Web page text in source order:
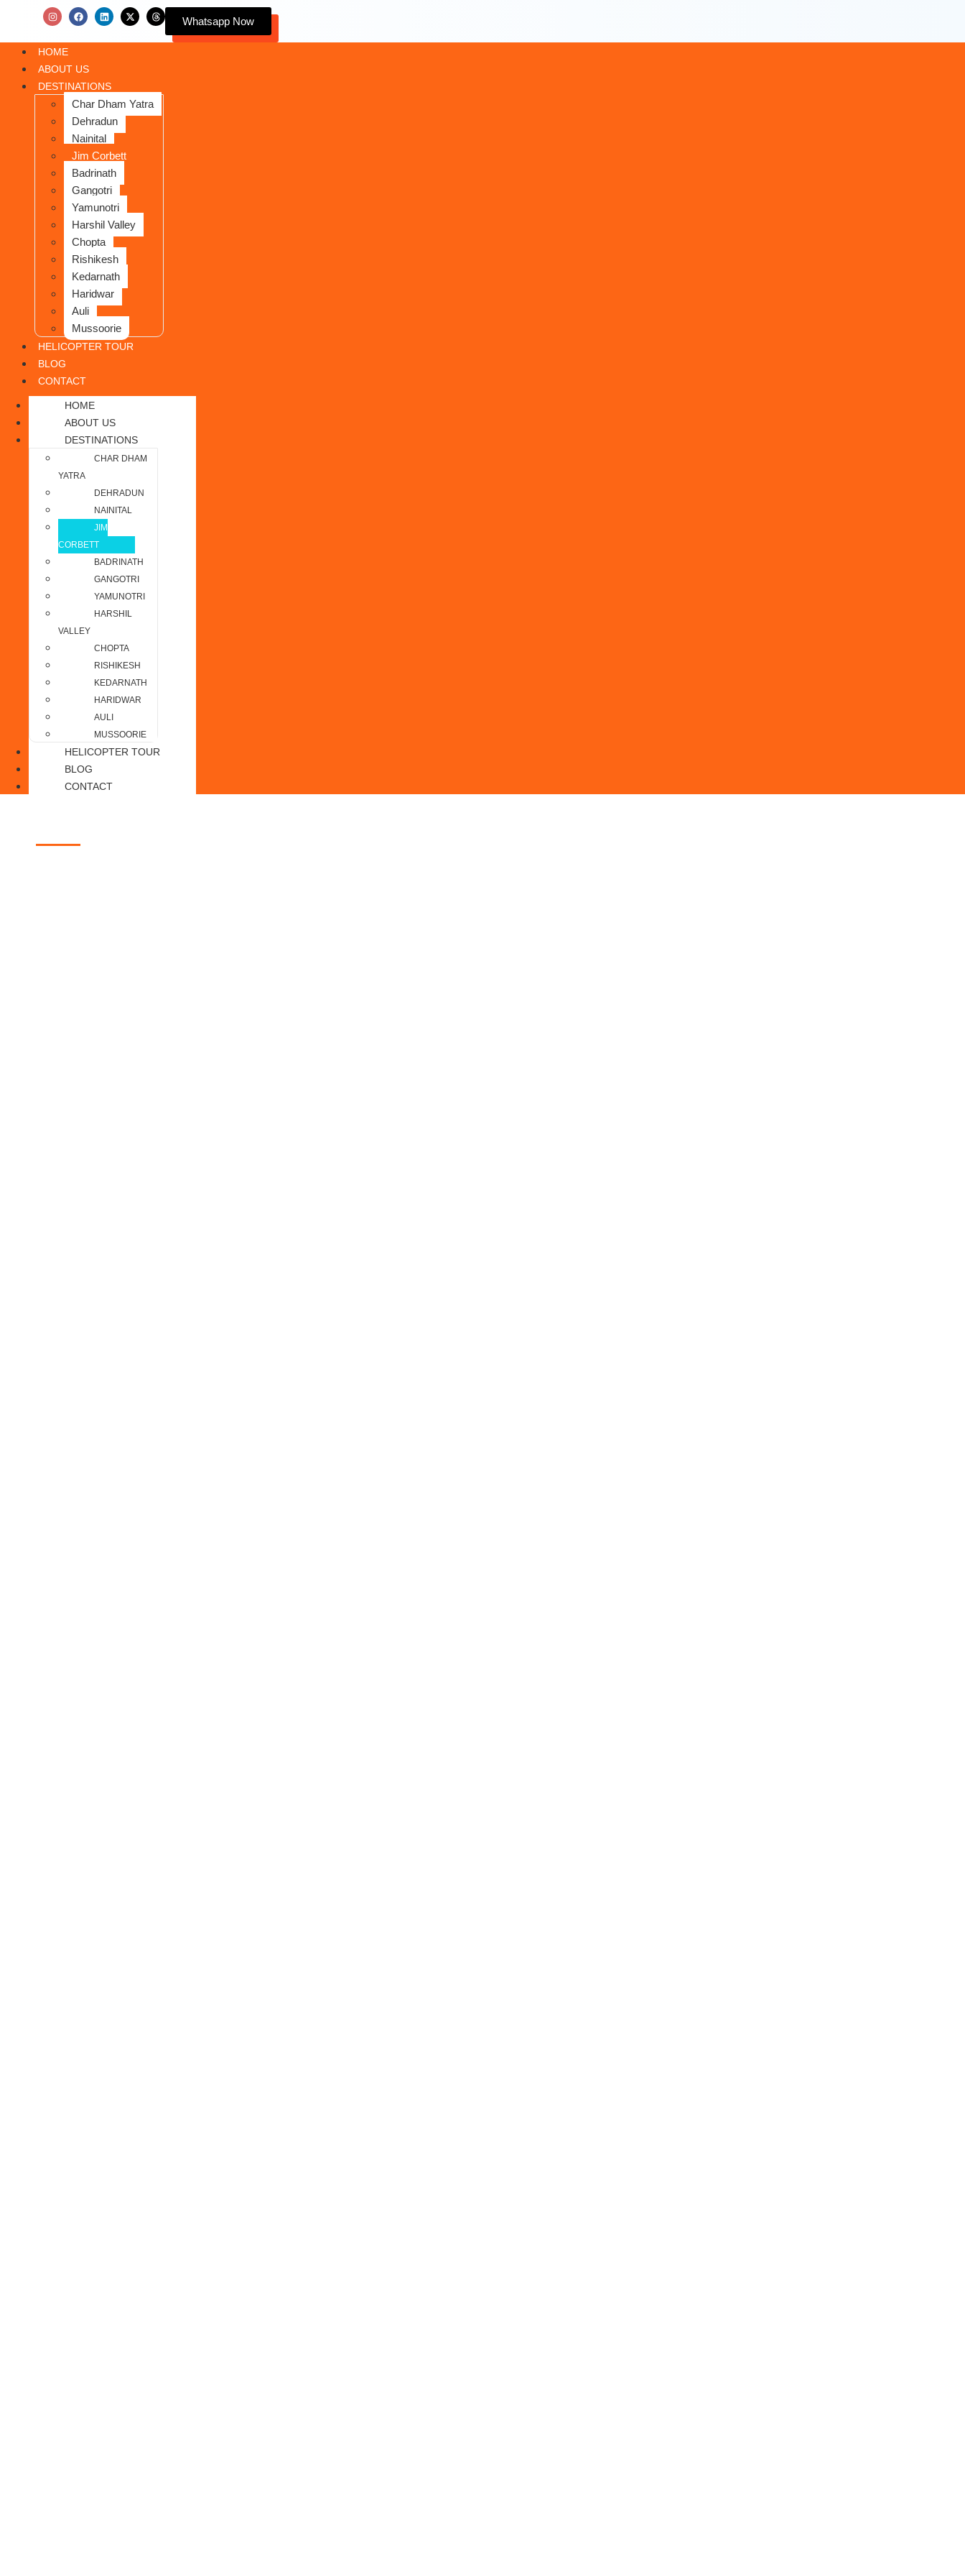
Whatsapp Now
HOME
ABOUT US
DESTINATIONS
Char Dham Yatra
Dehradun
Nainital
Jim Corbett
Badrinath
Gangotri
Yamunotri
Harshil Valley
Chopta
Rishikesh
Kedarnath
Haridwar
Auli
Mussoorie
HELICOPTER TOUR
BLOG
CONTACT
HOME
ABOUT US
DESTINATIONS
CHAR DHAM
YATRA
DEHRADUN
NAINITAL
JIM
CORBETT
BADRINATH
GANGOTRI
YAMUNOTRI
HARSHIL
VALLEY
CHOPTA
RISHIKESH
KEDARNATH
HARIDWAR
AULI
MUSSOORIE
HELICOPTER TOUR
BLOG
CONTACT